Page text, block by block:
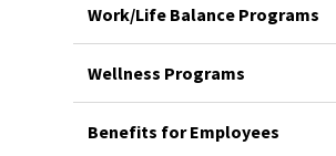
Work/Life Balance Programs
Wellness Programs
Benefits for Employees